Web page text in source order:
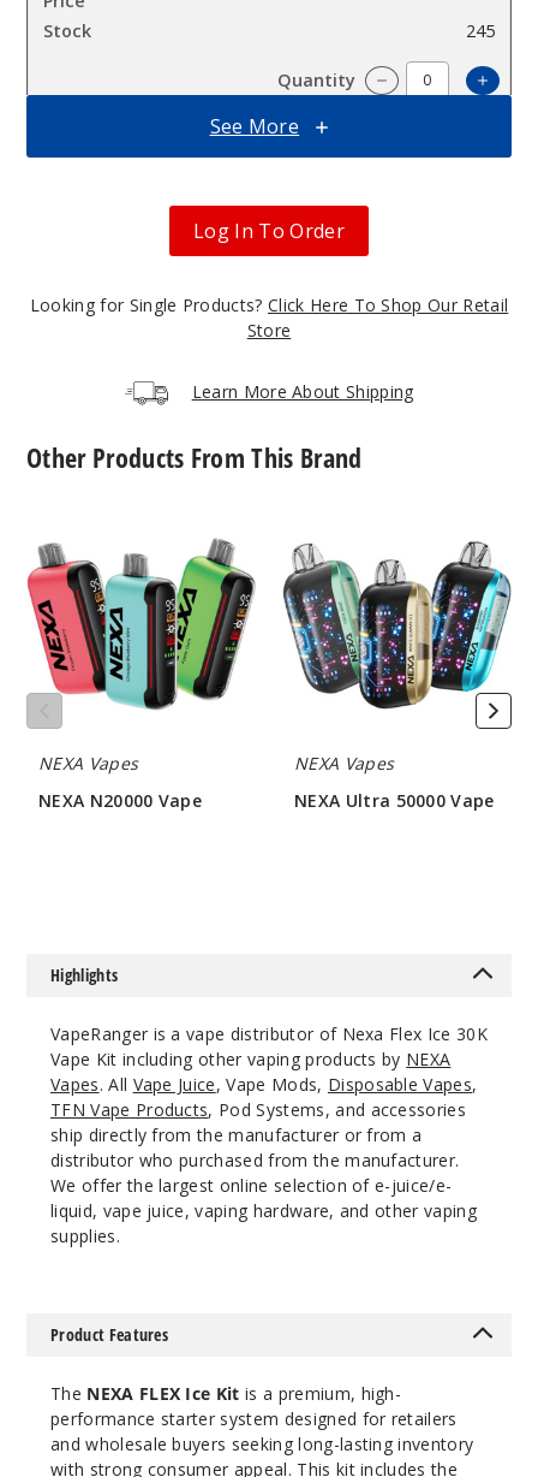
245
Decrease
18ml
Blue
50MG
5 Pack
18ml
$60
244
Decrease
243
Decrease
Strawb
erry Ice
5 Pack
See More
Log In To Order
Looking for Single Products? Click Here To Shop Our Retail
Store
Learn More About Shipping
Other Products From This Brand
N20000
Vape
NEXA Vapes
NEXA N20000 Vape
Ultra
50000
Vape
NEXA Vapes
NEXA Ultra 50000 Vape
Highlights
VapeRanger is a vape distributor of Nexa Flex Ice 30K
Vape Kit including other vaping products by NEXA
Vapes. All Vape Juice, Vape Mods, Disposable Vapes,
TFN Vape Products, Pod Systems, and accessories
ship directly from the manufacturer or from a
distributor who purchased from the manufacturer.
We offer the largest online selection of e-juice/e-
liquid, vape juice, vaping hardware, and other vaping
supplies.
Product Features
The NEXA FLEX Ice Kit is a premium, high-
performance starter system designed for retailers
and wholesale buyers seeking long-lasting inventory
with strong consumer appeal. This kit includes the